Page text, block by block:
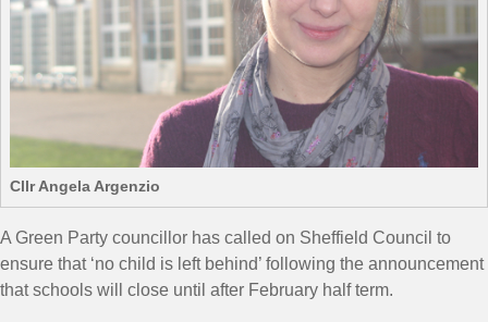
Search for:
Cllr Angela Argenzio
A Green Party councillor has called on Sheffield Council to
ensure that ‘no child is left behind’ following the announcement
that schools will close until after February half term.